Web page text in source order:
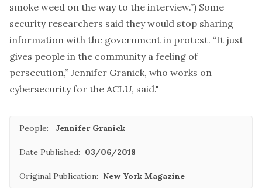
smoke weed on the way to the interview.”) Some
security researchers said they would stop sharing
information with the government in protest. “It just
gives people in the community a feeling of
persecution,” Jennifer Granick, who works on
cybersecurity for the ACLU, said."
People: Jennifer Granick
Date Published: 03/06/2018
Original Publication: New York Magazine